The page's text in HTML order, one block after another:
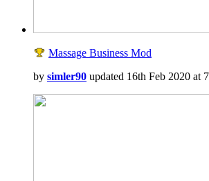
Massage Business Mod
by simler90 updated 16th Feb 2020 at